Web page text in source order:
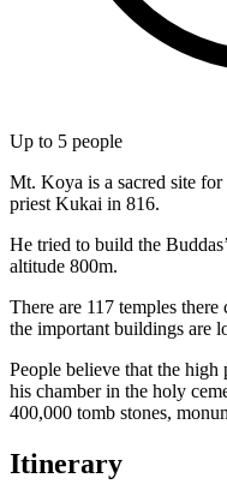
Up to 5 people
Mt. Koya is a sacred site
priest Kukai in 816.
He tried to build the
altitude 800m.
There are 117 temples
the important buildings are
People believe that the
his chamber in the holy
400,000 tomb stones,
Itinerary